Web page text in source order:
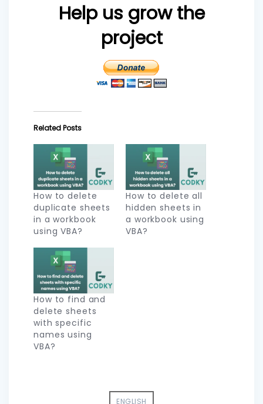
Help us grow the
project
Related Posts
How to delete
duplicate sheets
in a workbook
using VBA?
How to delete all
hidden sheets in
a workbook using
VBA?
How to find and
delete sheets
with specific
names using
VBA?
ENGLISH